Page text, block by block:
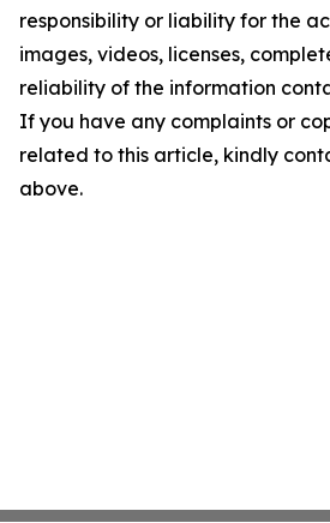
responsibility or liability for the
images, videos, licenses,
reliability of the information
If you have any complaints or
related to this article, kindly
above.